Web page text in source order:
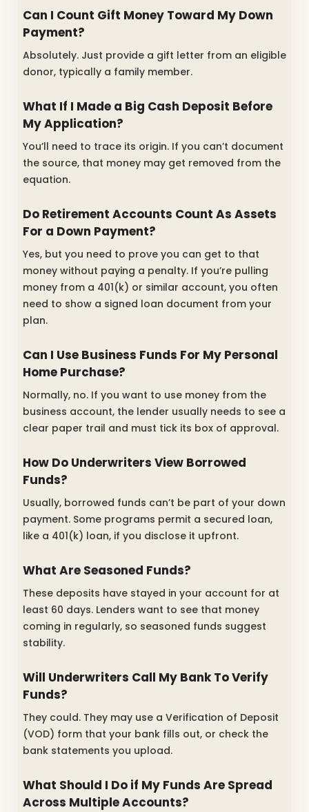
Can I Count Gift Money Toward My Down
Payment?
Absolutely. Just provide a gift letter from an eligible
donor, typically a family member.
What If I Made a Big Cash Deposit Before
My Application?
You’ll need to trace its origin. If you can’t document
the source, that money may get removed from the
equation.
Do Retirement Accounts Count As Assets
For a Down Payment?
Yes, but you need to prove you can get to that
money without paying a penalty. If you’re pulling
money from a 401(k) or similar account, you often
need to show a signed loan document from your
plan.
Can I Use Business Funds For My Personal
Home Purchase?
Normally, no. If you want to use money from the
business account, the lender usually needs to see a
clear paper trail and must tick its box of approval.
How Do Underwriters View Borrowed
Funds?
Usually, borrowed funds can’t be part of your down
payment. Some programs permit a secured loan,
like a 401(k) loan, if you disclose it upfront.
What Are Seasoned Funds?
These deposits have stayed in your account for at
least 60 days. Lenders want to see that money
coming in regularly, so seasoned funds suggest
stability.
Will Underwriters Call My Bank To Verify
Funds?
They could. They may use a Verification of Deposit
(VOD) form that your bank fills out, or check the
bank statements you upload.
What Should I Do if My Funds Are Spread
Across Multiple Accounts?